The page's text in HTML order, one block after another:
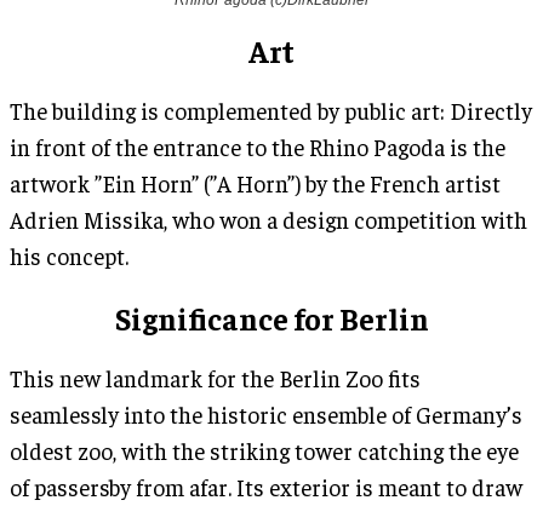
Art
The building is complemented by public art: Directly
in front of the entrance to the Rhino Pagoda is the
artwork ”Ein Horn” (”A Horn”) by the French artist
Adrien Missika, who won a design competition with
his concept.
Significance for Berlin
This new landmark for the Berlin Zoo fits
seamlessly into the historic ensemble of Germany’s
oldest zoo, with the striking tower catching the eye
of passersby from afar. Its exterior is meant to draw